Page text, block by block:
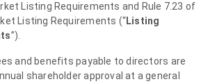
Listing Requirements and Rule 7.23 of
Listing Requirements (“Listing
”).
and benefits payable to directors are
shareholder approval at a general